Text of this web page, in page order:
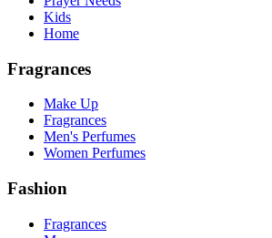
Kids
Home
Fragrances
Make Up
Fragrances
Men's Perfumes
Women Perfumes
Fashion
Fragrances